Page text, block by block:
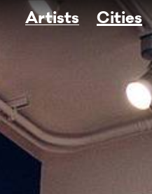
Artists Cities